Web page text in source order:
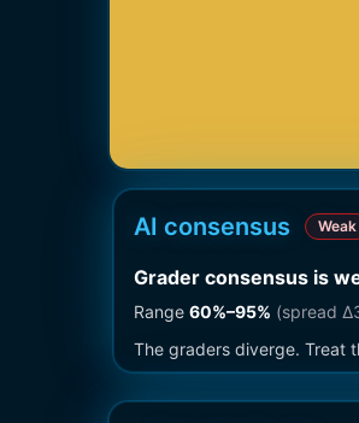
AI consensus Weak
Grader consensus is
Range 60%–95% (spread Δ
The graders diverge. Treat